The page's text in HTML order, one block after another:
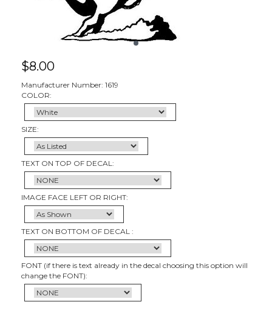
$8.00
Manufacturer Number: 1619
COLOR:
SIZE:
TEXT ON TOP OF DECAL:
IMAGE FACE LEFT OR RIGHT:
TEXT ON BOTTOM OF DECAL :
FONT (if there is text already in the decal choosing this option will
change the FONT):